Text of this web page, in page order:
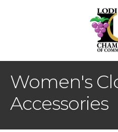
Women's
Accessories